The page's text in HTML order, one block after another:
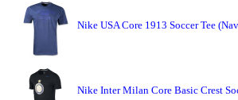
Nike USA Core 1913 Soccer Tee
Nike Inter Milan Core Basic Crest